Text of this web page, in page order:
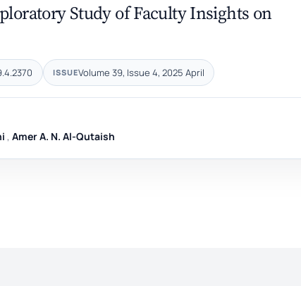
Study of Faculty Insights on
ISSUEVolume 39, Issue 4, 2025 April
, Amer A. N. Al-Qutaish